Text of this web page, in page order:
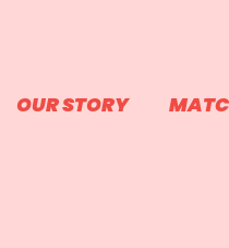
OUR STORY